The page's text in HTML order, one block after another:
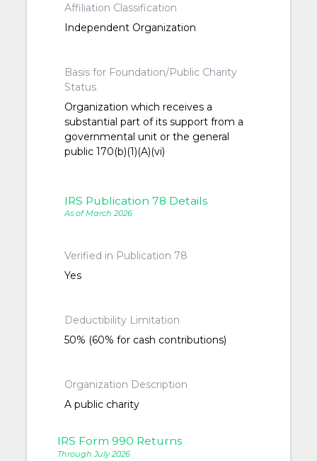
Affiliation Classification
Independent Organization
Basis for Foundation/Public Charity
Status
Organization which receives a
substantial part of its support from a
governmental unit or the general
public 170(b)(1)(A)(vi)
IRS Publication 78 Details
As of March 2026
Verified in Publication 78
Yes
Deductibility Limitation
50% (60% for cash contributions)
Organization Description
A public charity
IRS Form 990 Returns
Through July 2026